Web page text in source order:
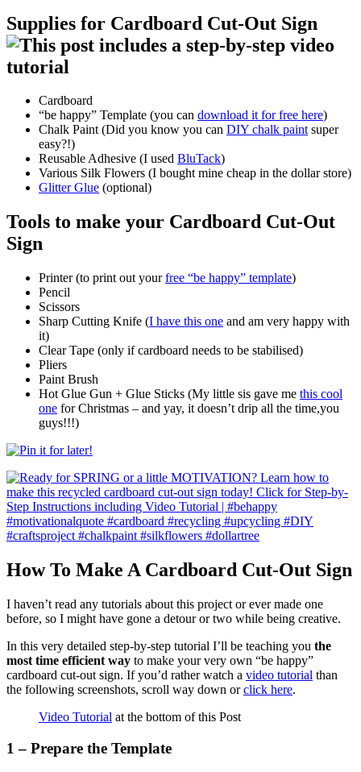
Supplies for Cardboard Cut-Out Sign
Cardboard
“be happy” Template (you can download it for free here)
Chalk Paint (Did you know you can DIY chalk paintsuper
easy?!)
Reusable Adhesive (I used BluTack)
Various Silk Flowers (I bought mine cheap in the dollar store)
Glitter Glue (optional)
Tools to make your Cardboard Cut-Out
Sign
Printer (to print out yourfree “be happy” template)
Pencil
Scissors
Sharp Cutting Knife (I have this one and am very happy with
it)
Clear Tape (only if cardboard needs to be stabilised)
Pliers
Paint Brush
Hot Glue Gun + Glue Sticks (My little sis gave me this cool
one for Christmas – and yay, it doesn’t drip all the time,you
guys!!!)
How To Make A Cardboard Cut-Out Sign
I haven’t read any tutorials about this project or ever made one
before, so I might have gone a detour or two while being creative.
In this very detailed step-by-step tutorial I’ll be teaching you the
most time efficient way to make your very own “be happy”
cardboard cut-out sign. If you’d rather watch a video tutorial than
the following screenshots, scroll way down orclick here.
Video Tutorial at the bottom of this Post
1 – Prepare the Template